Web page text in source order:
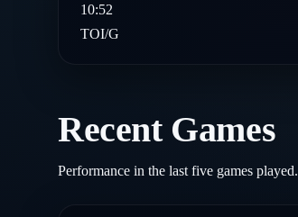
10:52
TOI/G
Recent Games
Performance in the last five games played.